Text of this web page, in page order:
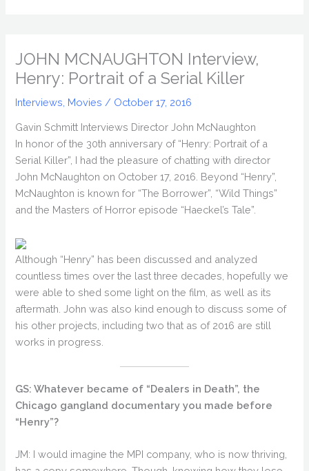
JOHN MCNAUGHTON Interview,
Henry: Portrait of a Serial Killer
Interviews Movies / October 17, 2016
Gavin Schmitt Interviews Director John McNaughton
In honor of the 30th anniversary of “Henry: Portrait of a
Serial Killer”, I had the pleasure of chatting with director
John McNaughton on October 17, 2016. Beyond “Henry”,
McNaughton is known for “The Borrower”, “Wild Things”
and the Masters of Horror episode “Haeckel’s Tale”.
Although “Henry” has been discussed and analyzed
countless times over the last three decades, hopefully we
were able to shed some light on the film, as well as its
aftermath. John was also kind enough to discuss some of
his other projects, including two that as of 2016 are still
works in progress.
GS: Whatever became of “Dealers in Death”, the
Chicago gangland documentary you made before
“Henry”?
JM: I would imagine the MPI company, who is now thriving,